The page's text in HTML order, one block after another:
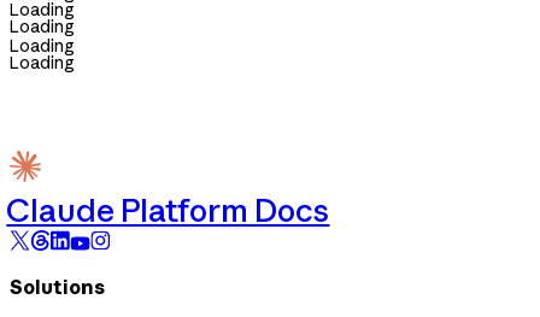
Loading
Loading
Loading
Loading
Claude Platform Docs
Solutions